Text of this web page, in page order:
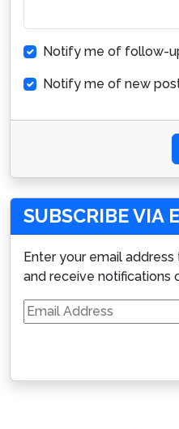
Notify me of follow-
Notify me of new
SUBSCRIBE VIA
Enter your email
and receive notifications
Email
Address